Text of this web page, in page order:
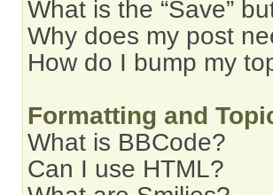
What is the “Save”
Why does my post
How do I bump my
Formatting and
What is BBCode?
Can I use HTML?